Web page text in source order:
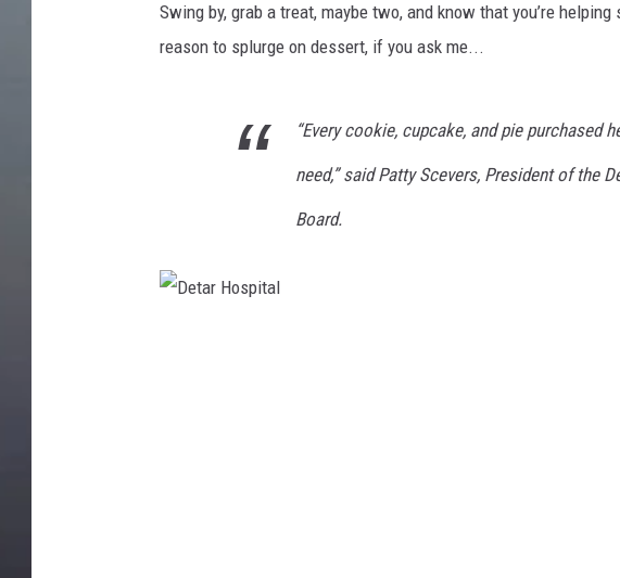
Swing by, grab a treat, maybe two, and know that you’re
reason to splurge on dessert, if you ask me...
“Every cookie, cupcake, and pie purchased
need,” said Patty Scevers, President of the
Board.